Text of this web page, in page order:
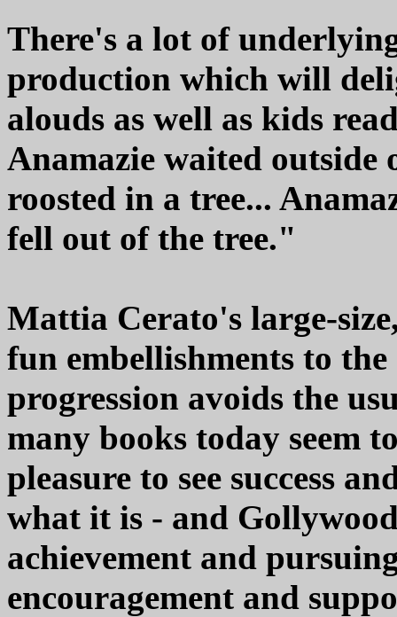
There's a lot of
production which will
alouds as well as kids
Anamazie waited outside
roosted in a tree...
fell out of the tree."
Mattia Cerato's large-
fun embellishments to
progression avoids the
many books today seem
pleasure to see success
what it is - and
achievement and
encouragement and